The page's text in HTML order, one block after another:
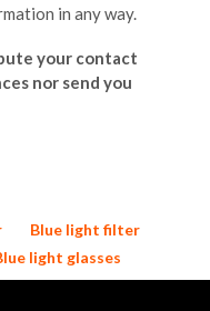
in any way.
your contact
nor send you
Blue light filter
light glasses